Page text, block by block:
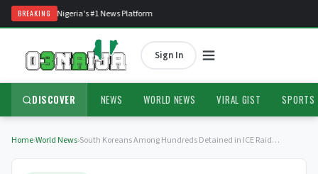
BREAKING
O3Naija — Nigeria's #1 News Platform
Sign In
DISCOVER NEWS WORLD NEWS VIRAL GIST SPORTS
Home›World News›South Koreans Among Hundreds Detained in ICE Raid…